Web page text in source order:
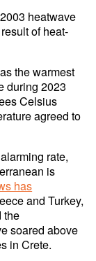
heatwave
of heat-
the warmest
during 2023
Celsius
agreed to
rate,
is
has
and Turkey,
the
soared above
in Crete.